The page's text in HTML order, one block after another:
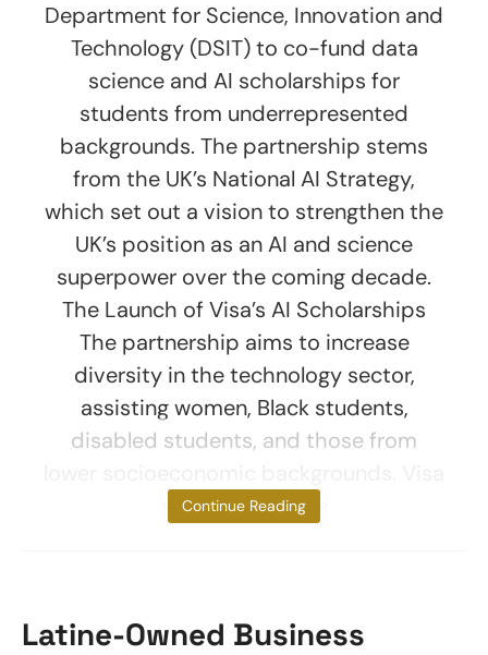
Department for Science, Innovation and
Technology (DSIT) to co-fund data
science and AI scholarships for
students from underrepresented
backgrounds. The partnership stems
from the UK’s National AI Strategy,
which set out a vision to strengthen the
UK’s position as an AI and science
superpower over the coming decade.
The Launch of Visa’s AI Scholarships
The partnership aims to increase
diversity in the technology sector,
assisting women, Black students,
disabled students, and those from
said the scheme
Continue Reading
Latine-Owned Business